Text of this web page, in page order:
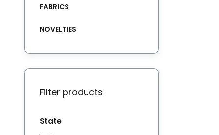
FABRICS
NOVELTIES
Filter products
State